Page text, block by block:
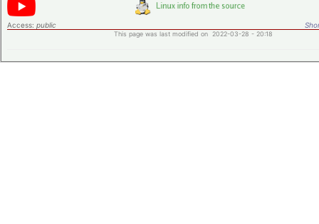
Access: public
This page was last modified on 2022-03-28 - 20:18